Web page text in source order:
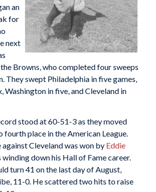
an
for
next
Browns, who completed four sweeps
They swept Philadelphia in five games,
Washington in five, and Cleveland in
stood at 60-51-3 as they moved
fourth place in the American League.
Cleveland was won by Eddie
winding down his Hall of Fame career.
turn 41 on the last day of August,
11-0. He scattered two hits to raise